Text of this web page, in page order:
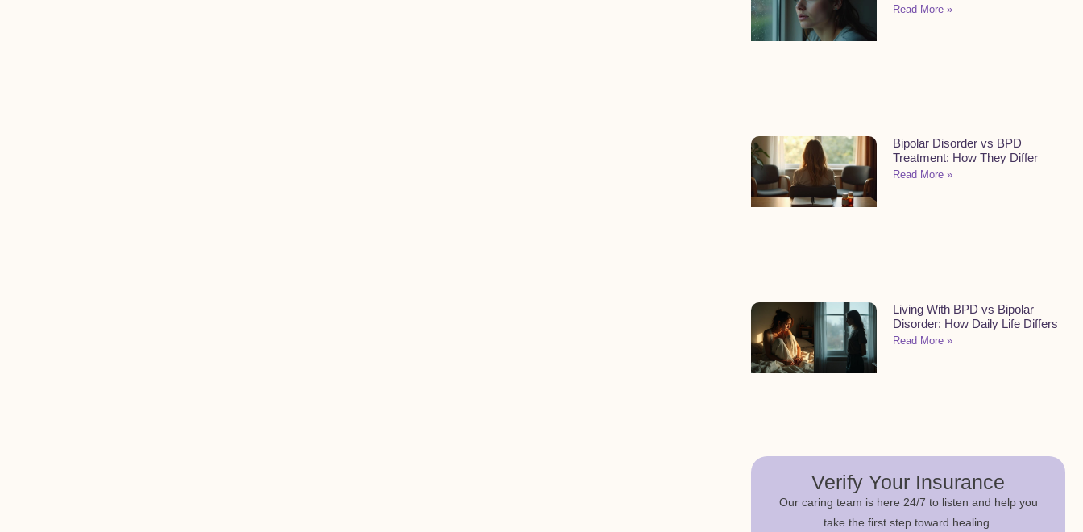
Read More »
Bipolar Disorder vs BPD
Treatment: How They Differ
Read More »
Living With BPD vs Bipolar
Disorder: How Daily Life Differs
Read More »
Verify Your Insurance
Our caring team is here 24/7 to listen and help you
take the first step toward healing.